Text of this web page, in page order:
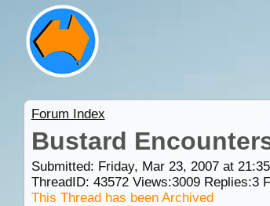
Forum Index
Bustard
Submitted: Friday, Mar 23, 2007 at 21:35
ThreadID: 43572Views:3009Replies:3
This Thread has been Archived